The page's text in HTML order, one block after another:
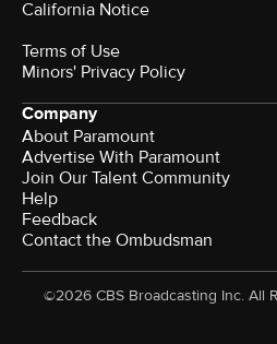
California Notice
Terms of Use
Minors' Privacy Policy
Company
About Paramount
Advertise With Paramount
Join Our Talent Community
Help
Feedback
Contact the Ombudsman
©2026 CBS Broadcasting Inc. All